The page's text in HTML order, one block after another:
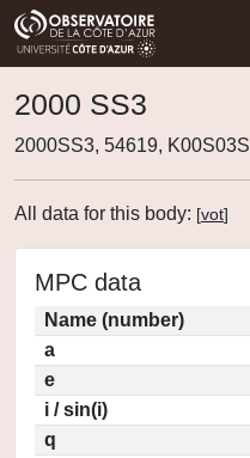
2000 SS3
2000SS3, 54619, K00S03S
All data for this body: [vot]
MPC data
Name (number)
a
e
i / sin(i)
q